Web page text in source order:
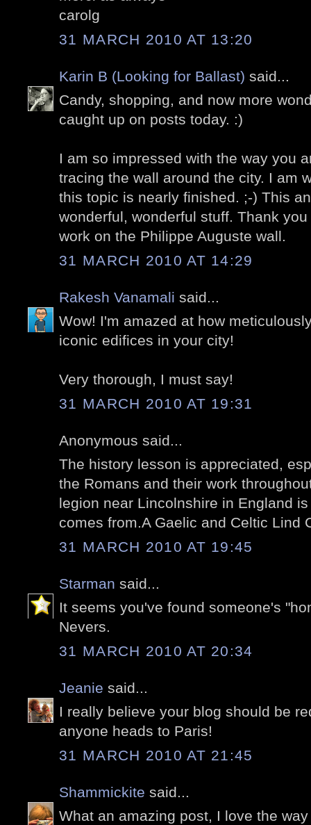
carolg
31 MARCH 2010 AT 13:20
Karin B (Looking for Ballast) said...
Candy, shopping, and now more
caught up on posts today. :)
I am so impressed with the way you
tracing the wall around the city. I am
this topic is nearly finished. ;-) This
wonderful, wonderful stuff. Thank
work on the Philippe Auguste wall.
31 MARCH 2010 AT 14:29
Rakesh Vanamali said...
Wow! I'm amazed at how
iconic edifices in your city!
Very thorough, I must say!
31 MARCH 2010 AT 19:31
Anonymous said...
The history lesson is appreciated,
the Romans and their work
legion near Lincolnshire in England
comes from.A Gaelic and Celtic Lind
31 MARCH 2010 AT 19:45
Starman said...
It seems you've found someone's
Nevers.
31 MARCH 2010 AT 20:34
Jeanie said...
I really believe your blog should be
anyone heads to Paris!
31 MARCH 2010 AT 21:45
Shammickite said...
What an amazing post, I love the